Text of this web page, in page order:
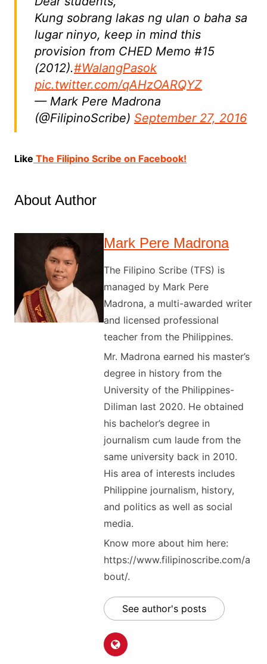
Kung sobrang lakas ng ulan o baha sa
lugar ninyo, keep in mind this
provision from CHED Memo #15
(2012).#WalangPasok
pic.twitter.com/qAHzOARQYZ
— Mark Pere Madrona
(@FilipinoScribe) September 27, 2016
Like The Filipino Scribe on Facebook!
About Author
Mark Pere Madrona
The Filipino Scribe (TFS) is
managed by Mark Pere
Madrona, a multi-awarded writer
and licensed professional
teacher from the Philippines.
Mr. Madrona earned his master’s
degree in history from the
University of the Philippines-
Diliman last 2020. He obtained
his bachelor’s degree in
journalism cum laude from the
same university back in 2010.
His area of interests includes
Philippine journalism, history,
and politics as well as social
media.
Know more about him here:
https://www.filipinoscribe.com/a
bout/.
See author's posts